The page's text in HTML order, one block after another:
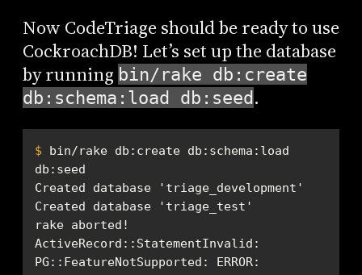
Now CodeTriage should be ready to use
CockroachDB! Let’s set up the database
by running bin/rake db:create
db:schema:load db:seed.
$ bin/rake db:create db:schema:load
db:seed
ActiveRecord::StatementInvalid:
PG::FeatureNotSupported: ERROR: